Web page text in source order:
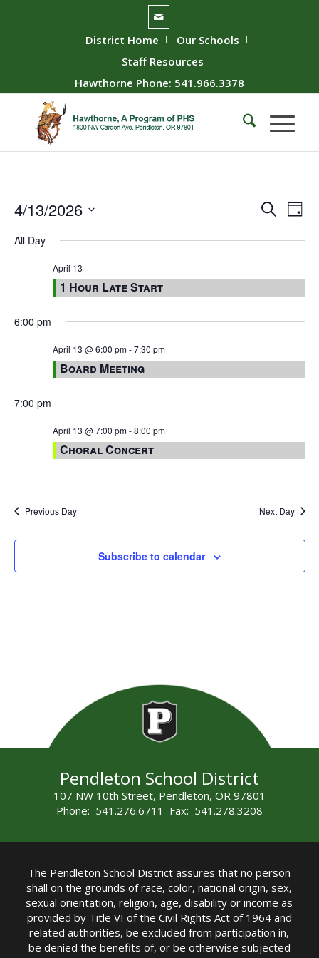
District Home
Our Schools
Staff Resources
Hawthorne Phone: 541.966.3378
Events
Views
SearchDay
4/13/2026
date.
All Day
April 13
1 Hour Late Start
6:00 pm
April 13 @ 6:00 pm-7:30 pm
Board Meeting
7:00 pm
April 13 @ 7:00 pm-8:00 pm
Choral Concert
Previous Day Next Day
Subscribe to calendar
Pendleton School District
107 NW 10th Street, Pendleton, OR 97801
Phone: 541.276.6711 Fax: 541.278.3208
The Pendleton School District assures that no person
shall on the grounds of race, color, national origin, sex,
sexual orientation, religion, age, disability or income as
provided by Title VI of the Civil Rights Act of 1964 and
related authorities, be excluded from participation in,
be denied the benefits of, or be otherwise subjected